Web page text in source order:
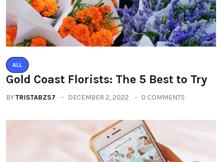
ALL
Gold Coast Florists: The 5 Best to Try
BYTRISTABZS7 DECEMBER 2, 2022 0 COMMENTS